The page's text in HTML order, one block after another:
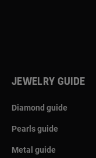
JEWELRY GUIDE
Diamond guide
Pearls guide
Metal guide